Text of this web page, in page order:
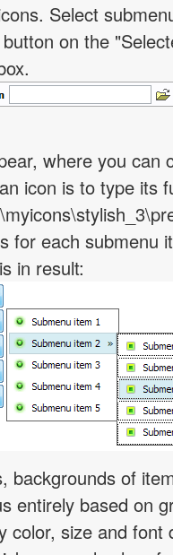
Select
on the
where you can
icon is to type its
for each submenu
in result:
backgrounds of
entirely based on
color, size and font